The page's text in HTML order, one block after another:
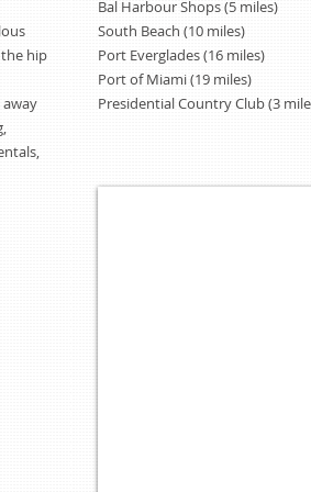
hip
Bal Harbour Shops (5 miles)
South Beach (10 miles)
Port Everglades (16 miles)
Port of Miami (19 miles)
Presidential Country Club (3